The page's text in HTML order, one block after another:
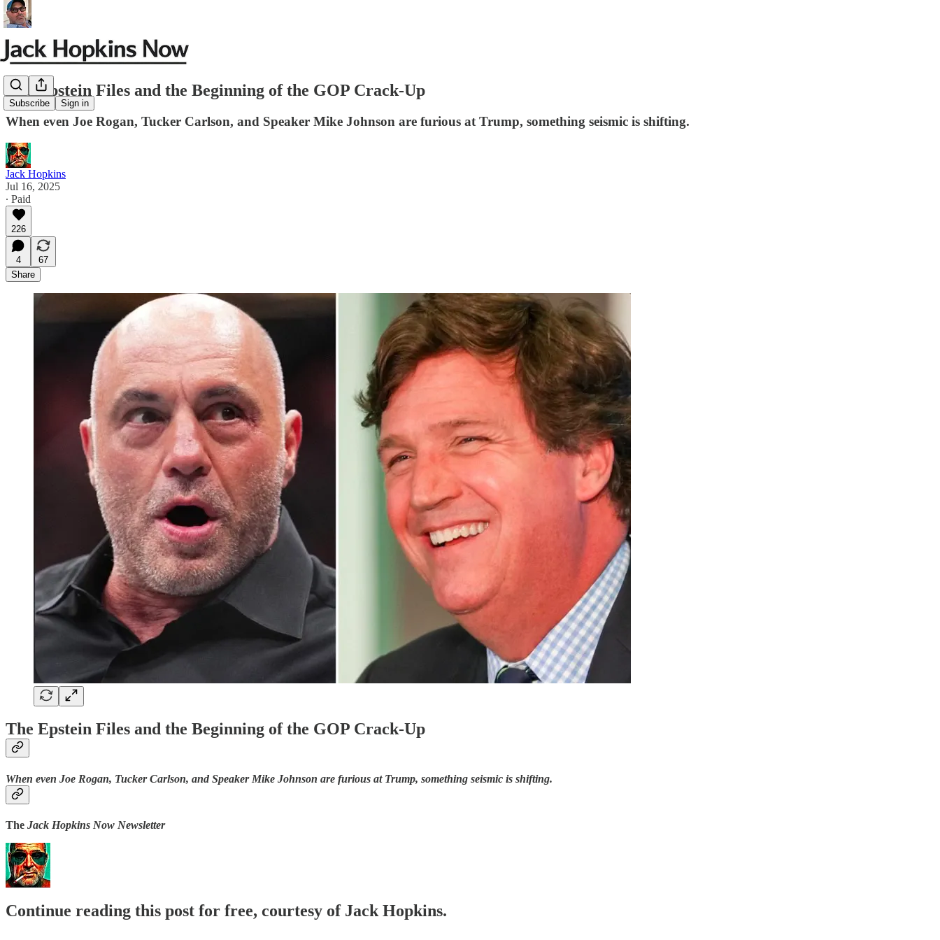
Subscribe Sign in
The Epstein Files and the Beginning of the GOP Crack-Up
When even Joe Rogan, Tucker Carlson, and Speaker Mike Johnson are furious at Trump, something seismic is shifting.
Jack Hopkins
Jul 16, 2025
∙ Paid
226
4
67
Share
The Epstein Files and the Beginning of the GOP Crack-Up
When even Joe Rogan, Tucker Carlson, and Speaker Mike Johnson are furious at Trump, something seismic is shifting.
The Jack Hopkins Now Newsletter
Continue reading this post for free, courtesy of Jack Hopkins.